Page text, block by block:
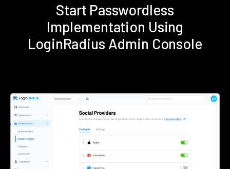
Start Passwordless
Implementation Using
LoginRadius Admin Console